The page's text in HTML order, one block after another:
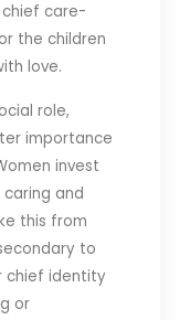
care-
the children
love.
role,
importance
invest
and
this from
to
chief identity
or